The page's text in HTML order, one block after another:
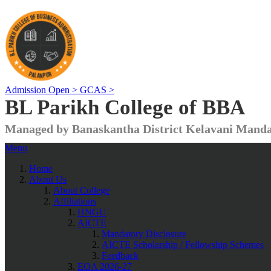
Admission Open > GCAS >
BL Parikh College of BBA
Managed by Banaskantha District Kelavani
Menu
Home
About Us
About College
Affiliations
HNGU
AICTE
Mandatory Disclosure
AICTE Scholarship / Fellowship Schemes
Feedback
EOA 2026-27